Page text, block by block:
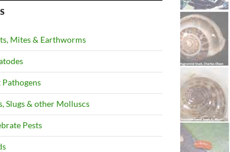
Mites & Earthworms
Pathogens
Slugs & other Molluscs
Pests